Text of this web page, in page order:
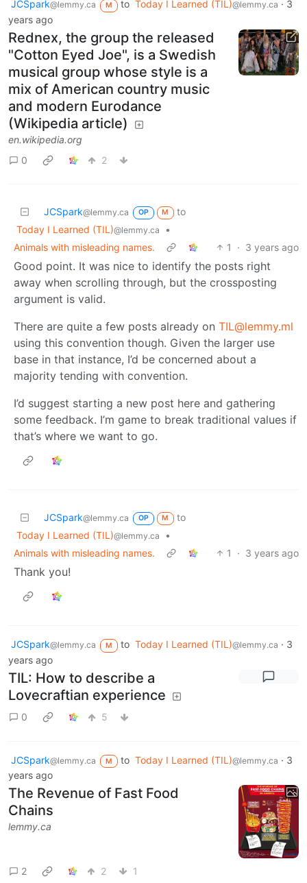
JCSpark@lemmy.ca M to Today I Learned (TIL)@lemmy.ca · 3
years ago
Rednex, the group the released
"Cotton Eyed Joe", is a Swedish
musical group whose style is a
mix of American country music
and modern Eurodance
(Wikipedia article)
en.wikipedia.org
0
2
JCSpark@lemmy.ca OP M
to
Today I Learned (TIL)@lemmy.ca
•
Animals with misleading names.
1 · 3 years ago
Good point. It was nice to identify the posts right
away when scrolling through, but the crossposting
argument is valid.
There are quite a few posts already on TIL@lemmy.ml
using this convention though. Given the larger use
base in that instance, I’d be concerned about a
majority tending with convention.
I’d suggest starting a new post here and gathering
some feedback. I’m game to break traditional values if
that’s where we want to go.
JCSpark@lemmy.ca OP M
to
Today I Learned (TIL)@lemmy.ca
•
Animals with misleading names.
1 · 3 years ago
Thank you!
JCSpark@lemmy.ca M to Today I Learned (TIL)@lemmy.ca · 3
years ago
TIL: How to describe a
Lovecraftian experience
0 5
JCSpark@lemmy.ca M to Today I Learned (TIL)@lemmy.ca · 3
years ago
The Revenue of Fast Food
Chains
lemmy.ca
2 2 1